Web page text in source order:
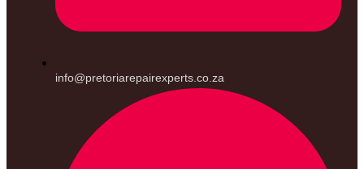
info@pretoriarepairexperts.co.za